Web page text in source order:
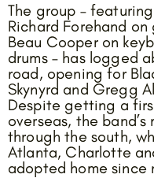
The group –
Richard Forehand on
Beau Cooper on
drums – has logged
road, opening for
Skynyrd and Gregg
Despite getting a
overseas, the
through the south,
Atlanta, Charlotte
adopted home since